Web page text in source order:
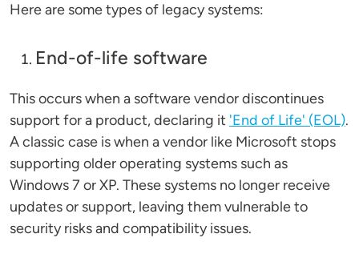
Here are some types of legacy systems:
End-of-life software
This occurs when a software vendor discontinues
support for a product, declaring it 'End of Life' (EOL).
A classic case is when a vendor like Microsoft stops
supporting older operating systems such as
Windows 7 or XP. These systems no longer receive
updates or support, leaving them vulnerable to
security risks and compatibility issues.